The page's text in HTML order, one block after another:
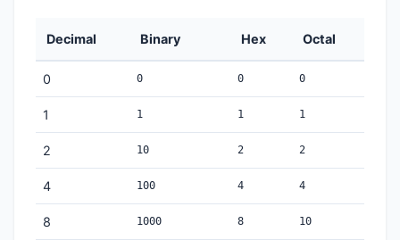
Decimal Binary Hex Octal
0 0 0 0
1 1 1 1
2 10 2 2
4 100 4 4
8 1000 8 10